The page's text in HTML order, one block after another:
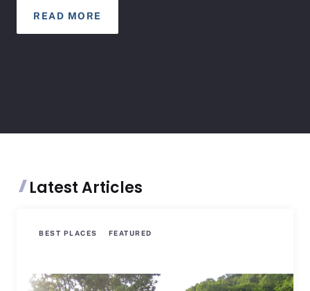
READ MORE
Latest Articles
BEST PLACES FEATURED